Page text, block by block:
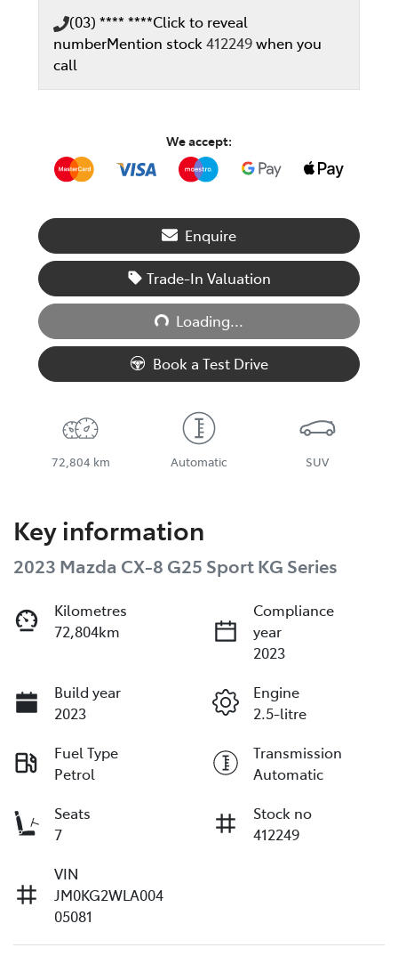
(03) **** ****Click to reveal
numberMention stock412249when you
call
We accept:
Enquire
Trade-In Valuation
Loading...
Loading...
Book a Test Drive
72,804 km Automatic SUV
Key information
2023 Mazda CX-8 G25 Sport KG Series
Kilometres
72,804km
Compliance
year
2023
Build year
2023
Engine
2.5-litre
Fuel Type
Petrol
Transmission
Automatic
Seats
7
Stock no
412249
VIN
JM0KG2WLA004
05081